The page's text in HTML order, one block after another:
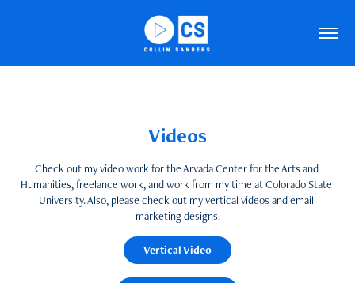
Videos
Check out my video work for the Arvada Center for the Arts and
Humanities, freelance work, and work from my time at Colorado State
University. Also, please check out my vertical videos and email
marketing designs.
Vertical Video
Videos
Check out my video work for the Arvada Center for the Arts and
Humanities, freelance work, and work from my time at Colorado State
University. Also, please check out my vertical videos and email
marketing designs.
Vertical Video